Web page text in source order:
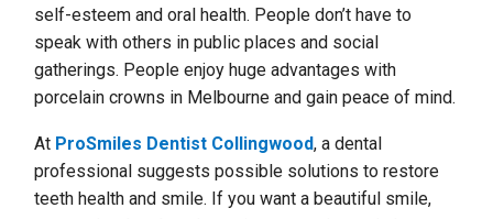
self-esteem and oral health. People don’t have to
speak with others in public places and social
gatherings. People enjoy huge advantages with
porcelain crowns in Melbourne and gain peace of mind.
At ProSmiles Dentist Collingwood, a dental
professional suggests possible solutions to restore
teeth health and smile. If you want a beautiful smile,